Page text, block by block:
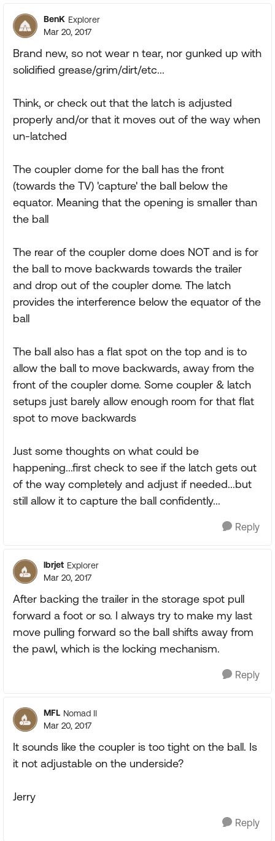
BenK Explorer
Mar 20, 2017
Brand new, so not wear n tear, nor gunked up with
solidified grease/grim/dirt/etc...
Think, or check out that the latch is adjusted
properly and/or that it moves out of the way when
un-latched
The coupler dome for the ball has the front
(towards the TV) 'capture' the ball below the
equator. Meaning that the opening is smaller than
the ball
The rear of the coupler dome does NOT and is for
the ball to move backwards towards the trailer
and drop out of the coupler dome. The latch
provides the interference below the equator of the
ball
The ball also has a flat spot on the top and is to
allow the ball to move backwards, away from the
front of the coupler dome. Some coupler & latch
setups just barely allow enough room for that flat
spot to move backwards
Just some thoughts on what could be
happening...first check to see if the latch gets out
of the way completely and adjust if needed...but
still allow it to capture the ball confidently...
Reply
lbrjet Explorer
Mar 20, 2017
After backing the trailer in the storage spot pull
forward a foot or so. I always try to make my last
move pulling forward so the ball shifts away from
the pawl, which is the locking mechanism.
Reply
MFL Nomad II
Mar 20, 2017
It sounds like the coupler is too tight on the ball. Is
it not adjustable on the underside?
Jerry
Reply